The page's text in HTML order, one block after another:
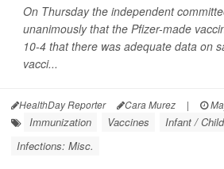
On Thursday the independent
unanimously that the Pfizer-made
10-4 that there was adequate data on
vacci...
HealthDay Reporter Cara Murez |
Immunization Vaccines
Infant /
Infections: Misc.